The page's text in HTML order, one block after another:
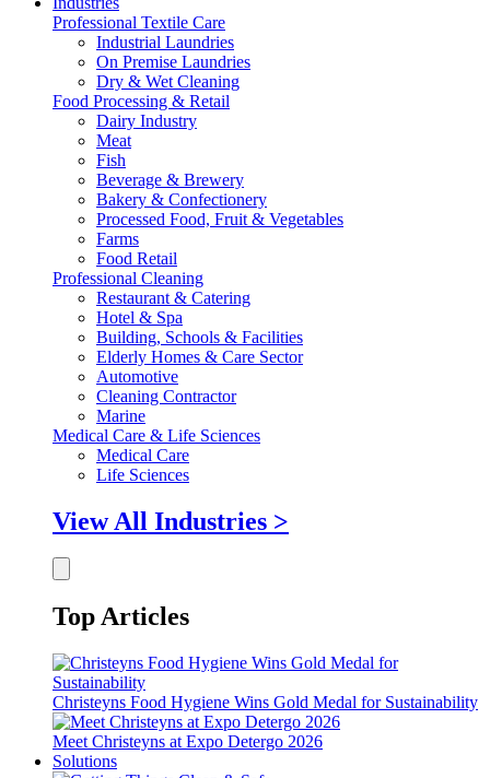
Professional Textile Care
Industrial Laundries
On Premise Laundries
Dry & Wet Cleaning
Food Processing & Retail
Dairy Industry
Meat
Fish
Beverage & Brewery
Bakery & Confectionery
Processed Food, Fruit & Vegetables
Farms
Food Retail
Professional Cleaning
Restaurant & Catering
Hotel & Spa
Building, Schools & Facilities
Elderly Homes & Care Sector
Automotive
Cleaning Contractor
Marine
Medical Care & Life Sciences
Medical Care
Life Sciences
View All Industries >
Top Articles
Christeyns Food Hygiene Wins Gold Medal for Sustainability
Meet Christeyns at Expo Detergo 2026
Solutions